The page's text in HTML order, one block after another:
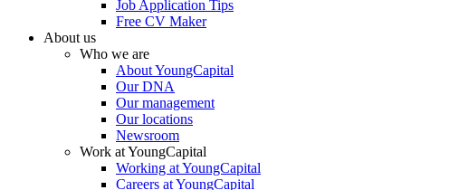
Job Application Tips
Free CV Maker
About us
Who we are
About YoungCapital
Our DNA
Our management
Our locations
Newsroom
Work at YoungCapital
Working at YoungCapital
Careers at YoungCapital